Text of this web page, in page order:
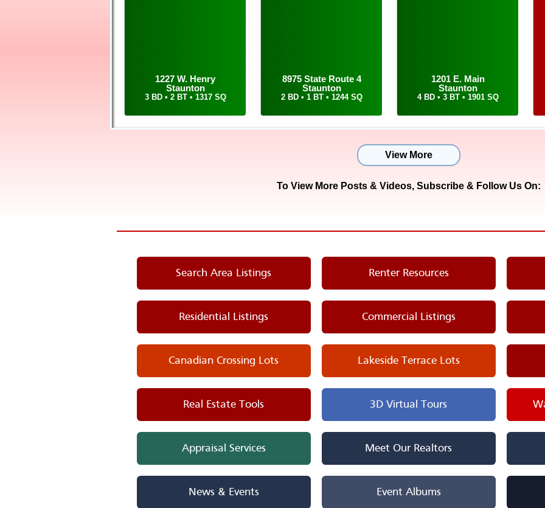
1227 W. Henry
Staunton
3 BD • 2 BT • 1317 SQ
8975 State Route 4
Staunton
2 BD • 1 BT • 1244 SQ
1201 E. Main
Staunton
4 BD • 3 BT • 1901 SQ
View More
To View More Posts & Videos, Subscribe & Follow Us On:
Search Area Listings Renter Resources
Residential Listings Commercial Listings
Canadian Crossing Lots Lakeside Terrace Lots
Real Estate Tools 3D Virtual Tours
Appraisal Services Meet Our Realtors
News & Events Event Albums